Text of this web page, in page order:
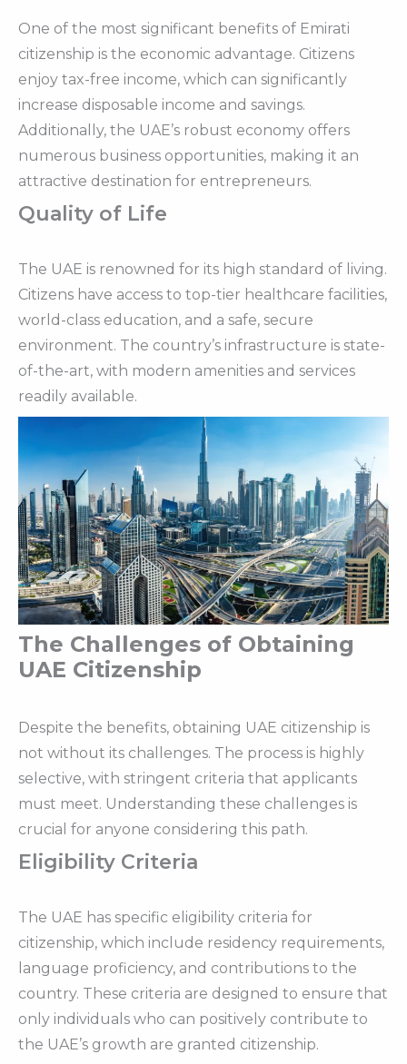
One of the most significant benefits of Emirati
citizenship is the economic advantage. Citizens
enjoy tax-free income, which can significantly
increase disposable income and savings.
Additionally, the UAE’s robust economy offers
numerous business opportunities, making it an
attractive destination for entrepreneurs.
Quality of Life
The UAE is renowned for its high standard of living.
Citizens have access to top-tier healthcare facilities,
world-class education, and a safe, secure
environment. The country’s infrastructure is state-
of-the-art, with modern amenities and services
readily available.
The Challenges of Obtaining
UAE Citizenship
Despite the benefits, obtaining UAE citizenship is
not without its challenges. The process is highly
selective, with stringent criteria that applicants
must meet. Understanding these challenges is
crucial for anyone considering this path.
Eligibility Criteria
The UAE has specific eligibility criteria for
citizenship, which include residency requirements,
language proficiency, and contributions to the
country. These criteria are designed to ensure that
only individuals who can positively contribute to
the UAE’s growth are granted citizenship.